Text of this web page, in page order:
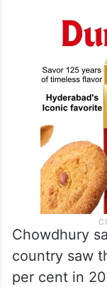
Chowdhury
country saw
per cent in